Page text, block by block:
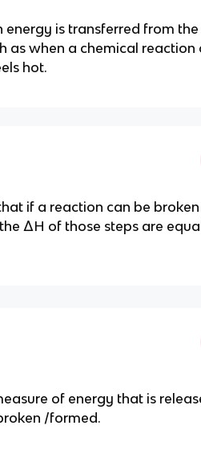
energy is transferred from
as when a chemical reaction
hot.
if a reaction can be
ΔH of those steps are
of energy that is
/formed.